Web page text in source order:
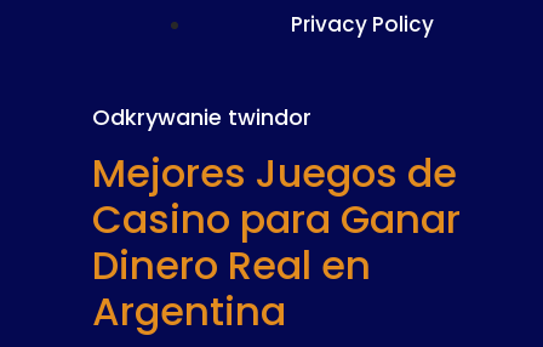
Privacy Policy
Odkrywanie twindor
Mejores Juegos de
Casino para Ganar
Dinero Real en
Argentina